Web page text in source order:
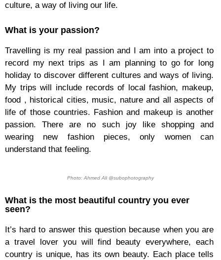
culture, a way of living our life.
What is your passion?
Travelling is my real passion and I am into a project to
record my next trips as I am planning to go for long
holiday to discover different cultures and ways of living.
My trips will include records of local fashion, makeup,
food , historical cities, music, nature and all aspects of
life of those countries. Fashion and makeup is another
passion. There are no such joy like shopping and
wearing new fashion pieces, only women can
understand that feeling.
Photo: Ahmed Ali @subophotography
What is the most beautiful country you ever
seen?
It’s hard to answer this question because when you are
a travel lover you will find beauty everywhere, each
country is unique, has its own beauty. Each place tells